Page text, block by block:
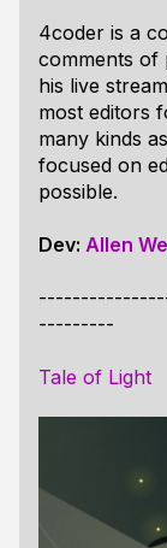
4coder is a
comments of
his live
most editors
many kinds
focused on
possible.
Dev: Allen
---------
Tale of Light